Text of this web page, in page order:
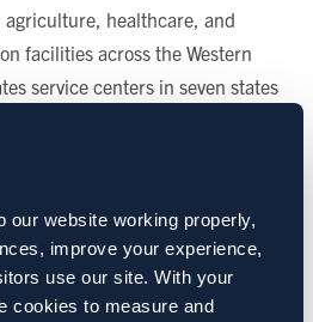
our website working properly,
improve your experience,
use our site. With your
cookies to measure and
agriculture, healthcare, and
facilities across the Western
service centers in seven states
Food Retail & Grocery